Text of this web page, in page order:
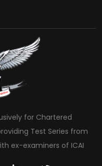
for Chartered
Test Series from
ex-examiners of ICAI